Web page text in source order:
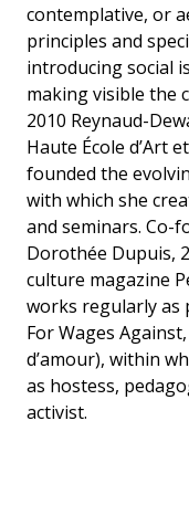
contemplative, or
principles and
introducing social
making visible the
2010 Reynaud-
Haute École d’Art
founded the
with which she
and seminars. Co-
Dorothée Dupuis,
culture magazine
works regularly as
For Wages
d’amour), within
as hostess,
activist.